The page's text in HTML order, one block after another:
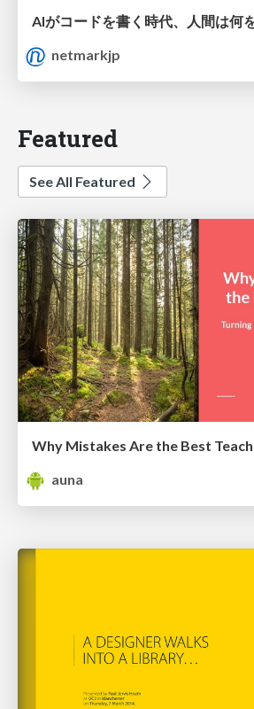
netmarkjp
Featured
See All Featured
auna